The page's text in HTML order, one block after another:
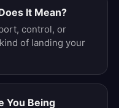
It Mean?
control, or
of landing your
You Being